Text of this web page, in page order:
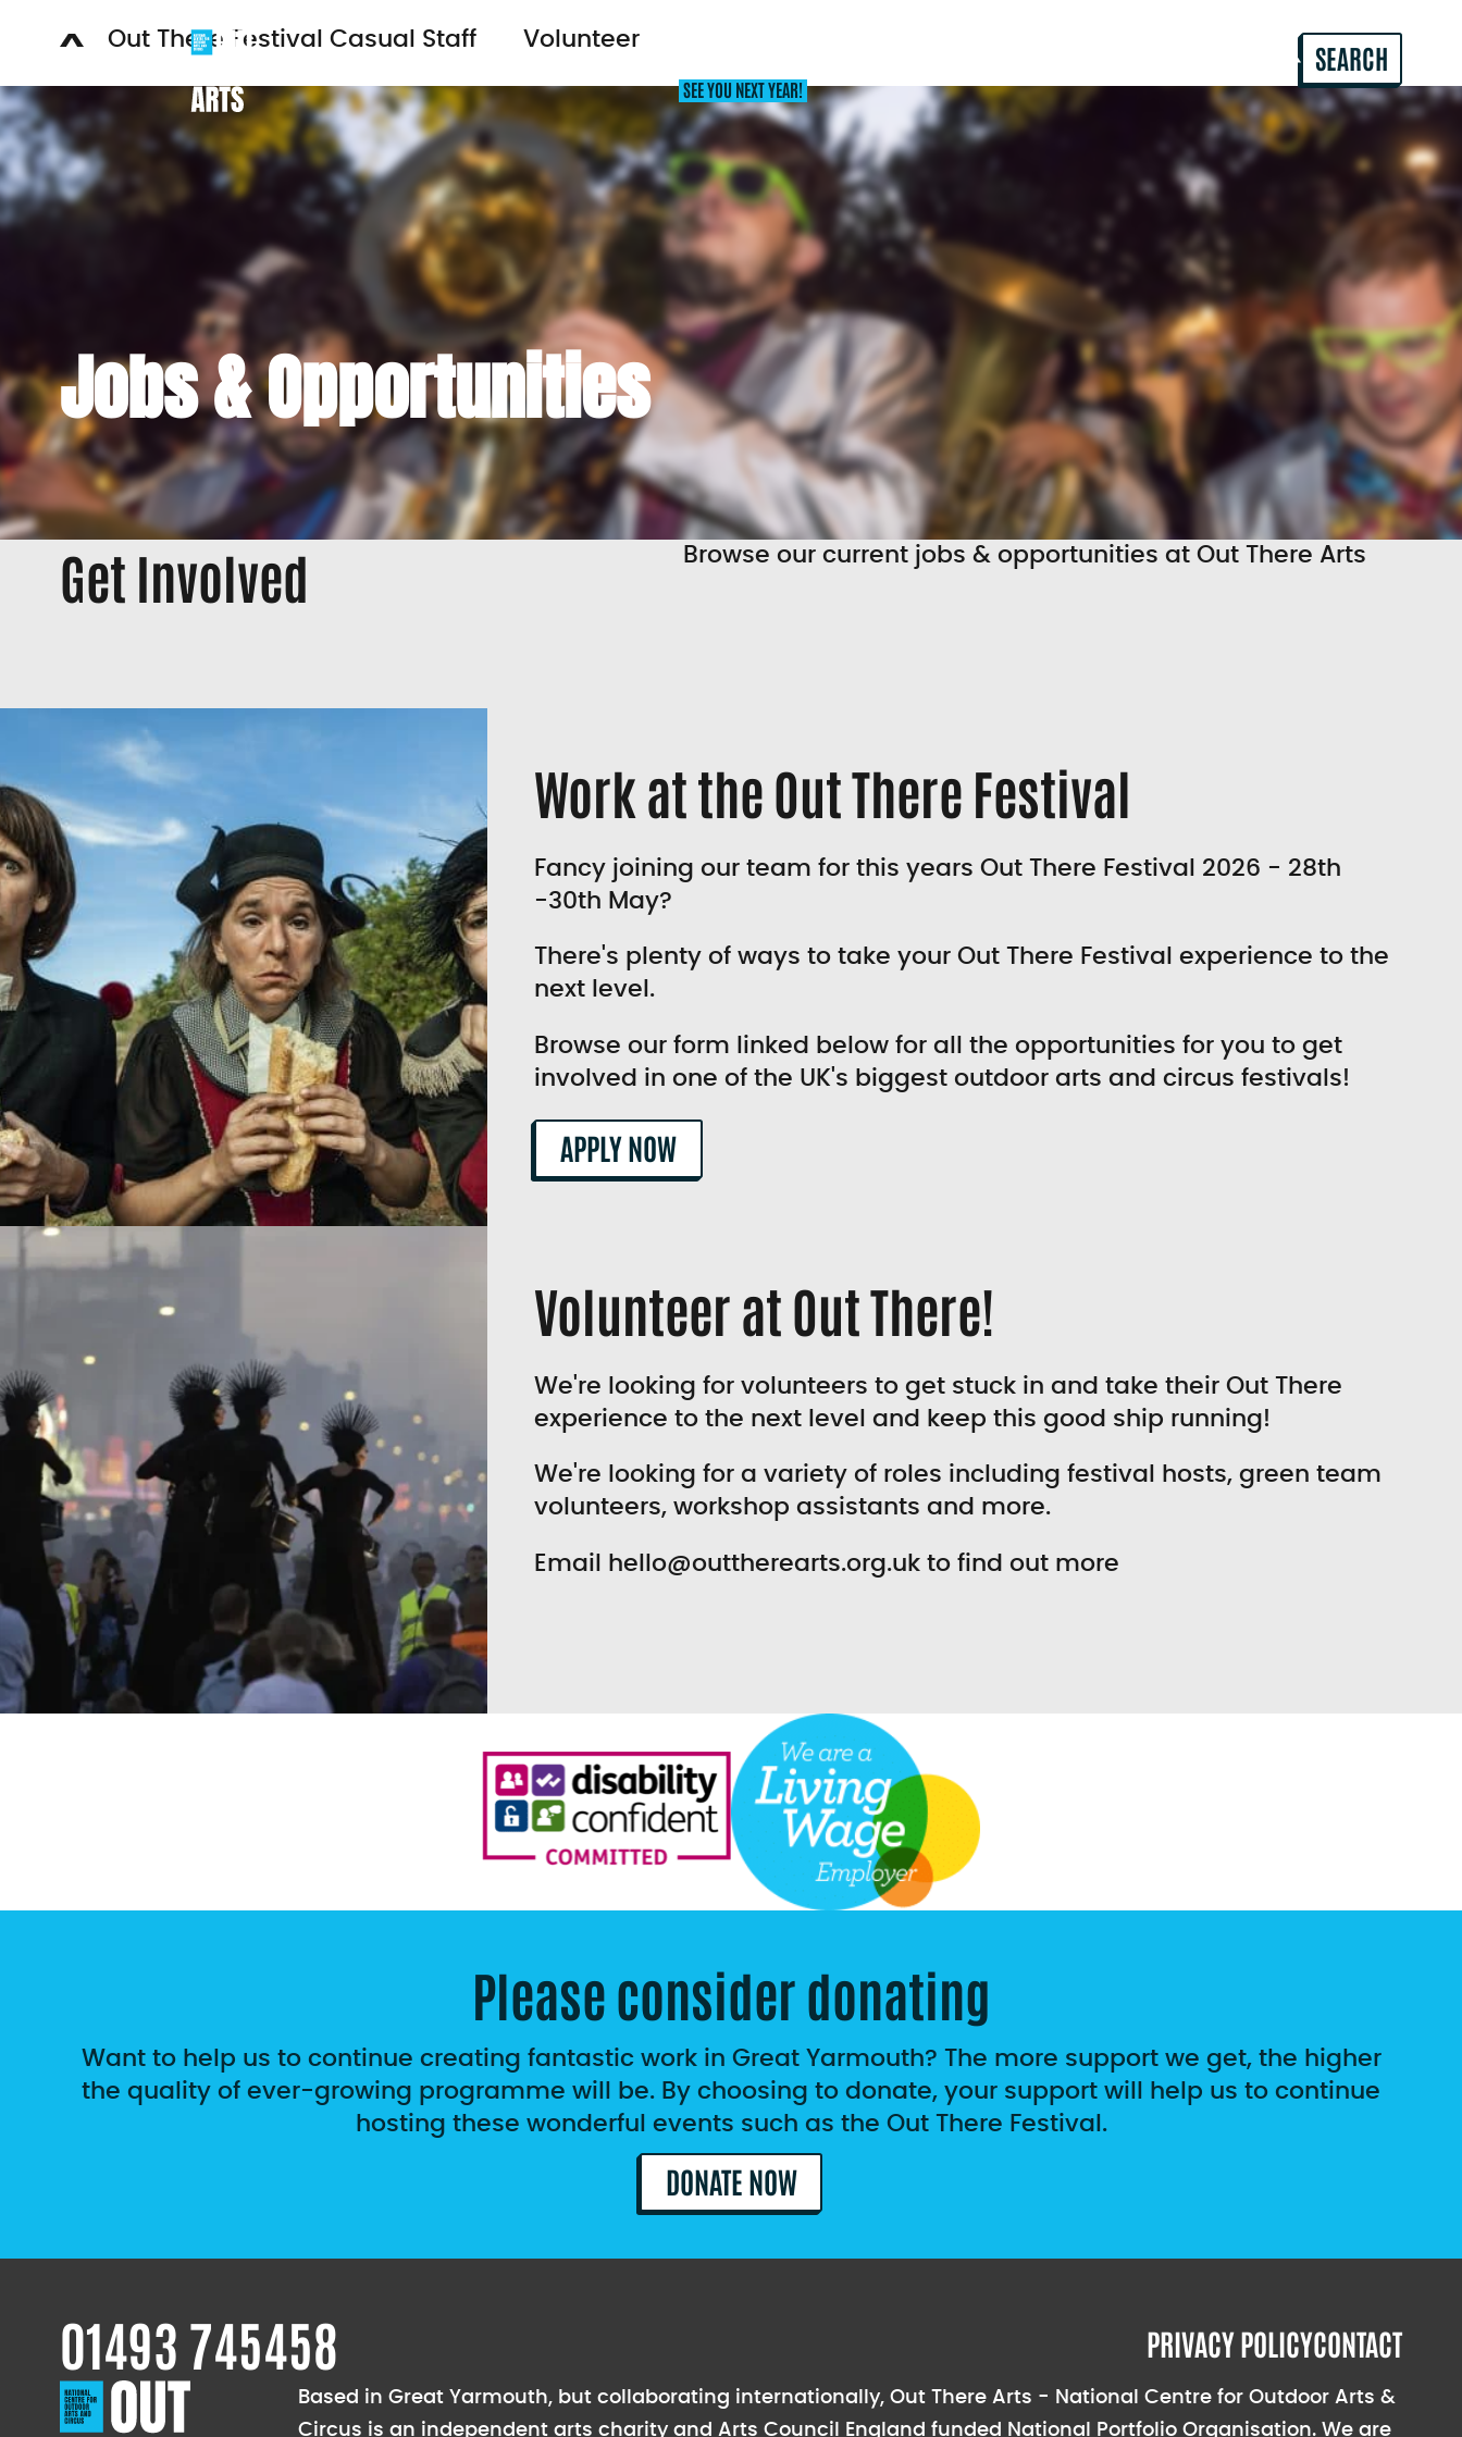
WHAT’S ON OUT THERE FESTIVAL SEARCH
Jobs & Opportunities
Get Involved Browse our current jobs & opportunities at Out There Arts
Work at the Out There Festival
Fancy joining our team for this years Out There Festival 2026 - 28th
-30th May?
There's plenty of ways to take your Out There Festival experience to the
next level.
Browse our form linked below for all the opportunities for you to get
involved in one of the UK's biggest outdoor arts and circus festivals!
APPLY NOW
Volunteer at Out There!
We're looking for volunteers to get stuck in and take their Out There
experience to the next level and keep this good ship running!
We're looking for a variety of roles including festival hosts, green team
volunteers, workshop assistants and more.
Email hello@outtherearts.org.uk to find out more
Out There Festival Casual Staff Volunteer
Please consider donating
Want to help us to continue creating fantastic work in Great Yarmouth? The more support we get, the higher
the quality of ever-growing programme will be. By choosing to donate, your support will help us to continue
hosting these wonderful events such as the Out There Festival.
DONATE NOW
01493 745458 PRIVACY POLICYCONTACT
Based in Great Yarmouth, but collaborating internationally, Out There Arts - National Centre for Outdoor Arts &
Circus is an independent arts charity and Arts Council England funded National Portfolio Organisation. We are